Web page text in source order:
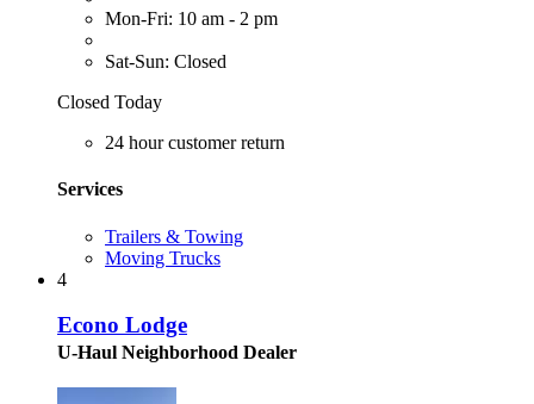
Mon-Fri: 10 am - 2 pm
Sat-Sun: Closed
Closed Today
24 hour customer return
Services
Trailers & Towing
Moving Trucks
4
Econo Lodge
U-Haul Neighborhood Dealer